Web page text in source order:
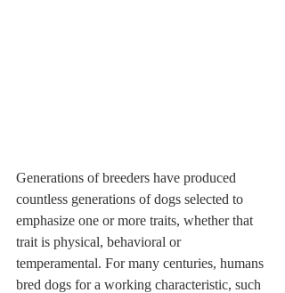
Generations of breeders have produced
countless generations of dogs selected to
emphasize one or more traits, whether that
trait is physical, behavioral or
temperamental. For many centuries, humans
bred dogs for a working characteristic, such